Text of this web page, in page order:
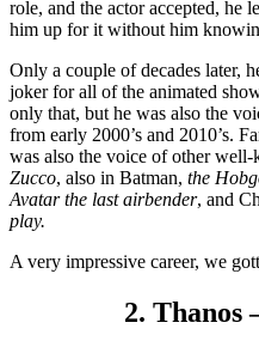
role, and the actor accepted, he
him up for it without him
Only a couple of decades later,
joker for all of the animated
only that, but he was also the
from early 2000’s and 2010’s.
was also the voice of other well-
Zucco, also in Batman, the
Avatar the last airbender, and
play.
A very impressive career, we
2. Thanos